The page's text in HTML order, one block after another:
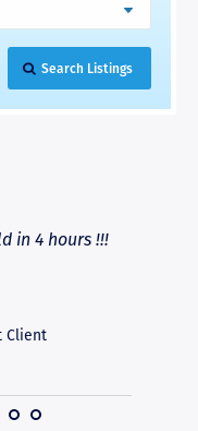
Search Listings
in 4 hours !!!
Client